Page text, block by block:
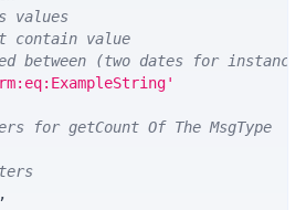
values
contain value
between (two dates for
for getCount Of The MsgType
,